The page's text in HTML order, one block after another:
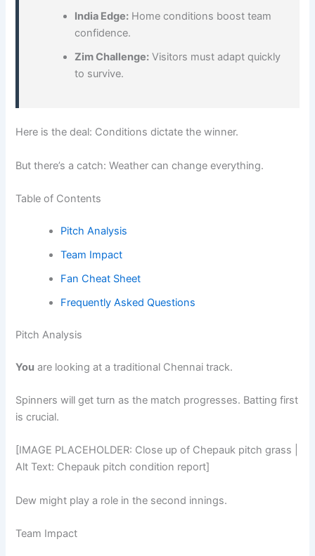
India Edge: Home conditions boost team
confidence.
Zim Challenge: Visitors must adapt quickly
to survive.
Here is the deal: Conditions dictate the winner.
But there’s a catch: Weather can change everything.
Table of Contents
Pitch Analysis
Team Impact
Fan Cheat Sheet
Frequently Asked Questions
Pitch Analysis
You are looking at a traditional Chennai track.
Spinners will get turn as the match progresses. Batting first
is crucial.
[IMAGE PLACEHOLDER: Close up of Chepauk pitch grass |
Alt Text: Chepauk pitch condition report]
Dew might play a role in the second innings.
Team Impact